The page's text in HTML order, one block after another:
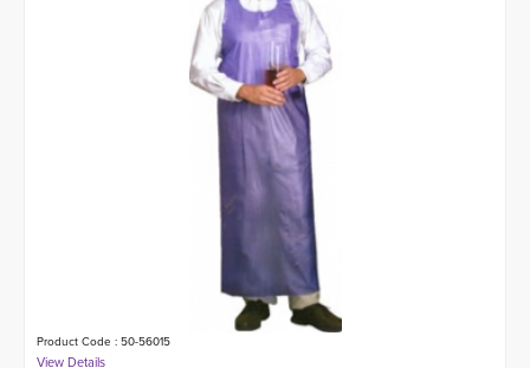
Product Code : 50-56015